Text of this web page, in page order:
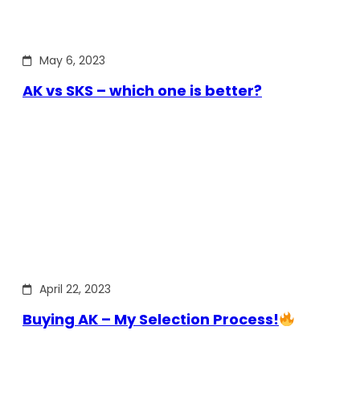
May 6, 2023
AK vs SKS – which one is better?
April 22, 2023
Buying AK – My Selection Process!